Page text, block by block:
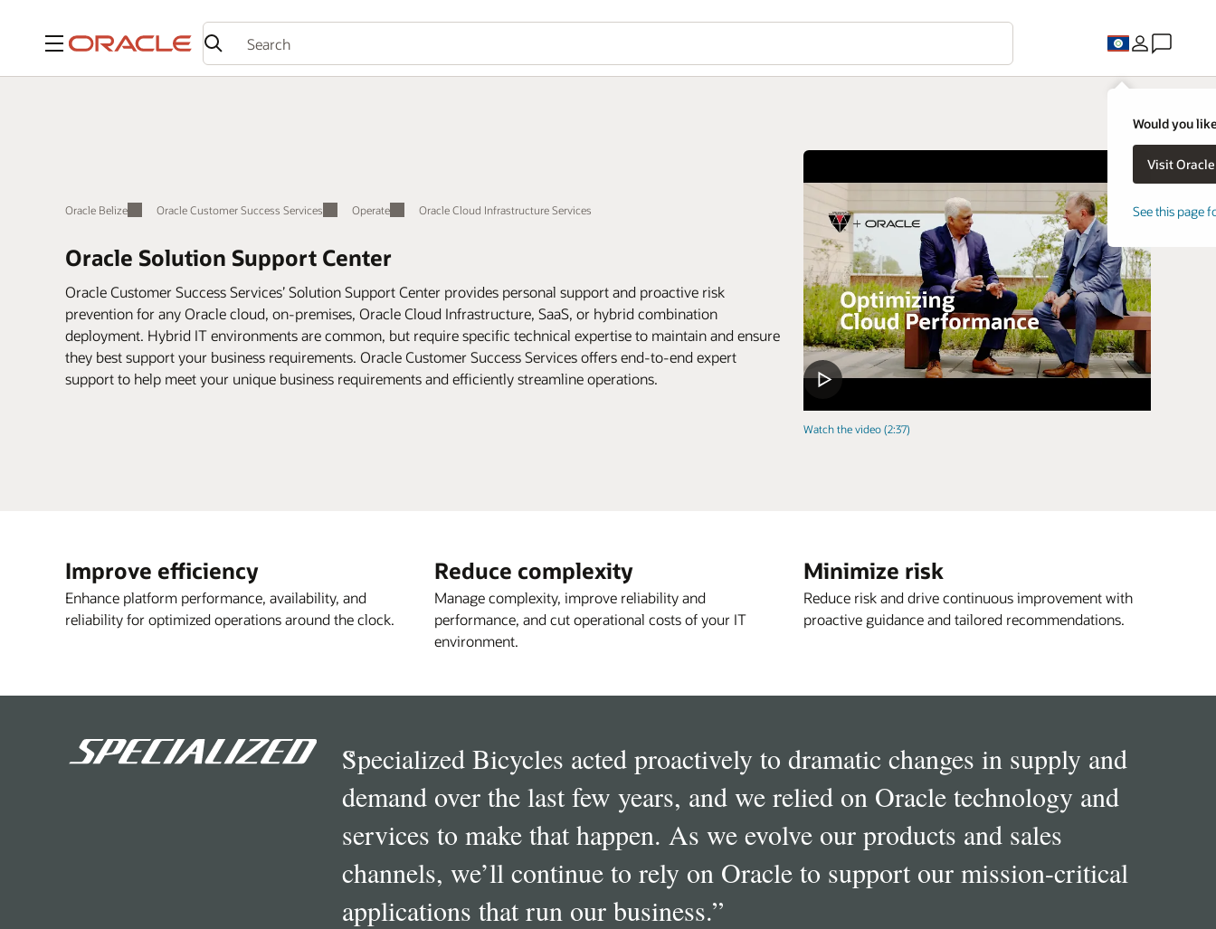
Menu
Would you
See this page
Oracle Belize Oracle Customer Success Services Operate Oracle Cloud Infrastructure Services
Oracle Solution Support Center
Watch the video (2:37)
Oracle Customer Success Services’ Solution Support Center provides personal support and proactive risk
prevention for any Oracle cloud, on-premises, Oracle Cloud Infrastructure, SaaS, or hybrid combination
deployment. Hybrid IT environments are common, but require specific technical expertise to maintain and ensure
they best support your business requirements. Oracle Customer Success Services offers end-to-end expert
support to help meet your unique business requirements and efficiently streamline operations.
Improve efficiency
Enhance platform performance, availability, and
reliability for optimized operations around the clock.
Reduce complexity
Manage complexity, improve reliability and
performance, and cut operational costs of your IT
environment.
Minimize risk
Reduce risk and drive continuous improvement with
proactive guidance and tailored recommendations.
“
Specialized Bicycles acted proactively to dramatic changes in supply and
demand over the last few years, and we relied on Oracle technology and
services to make that happen. As we evolve our products and sales
channels, we’ll continue to rely on Oracle to support our mission-critical
applications that run our business.”